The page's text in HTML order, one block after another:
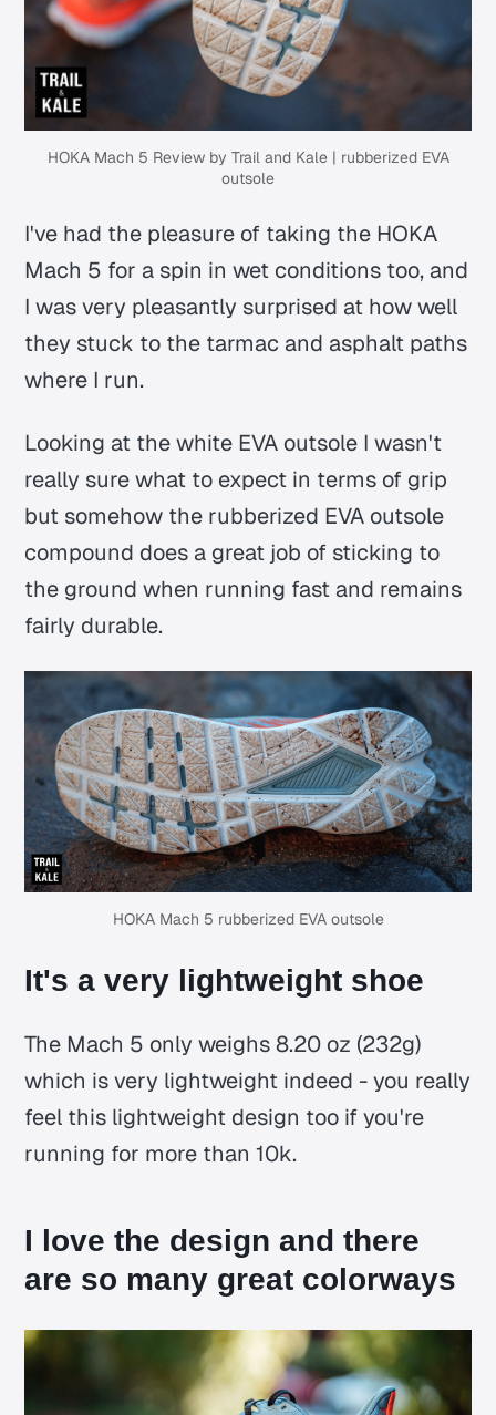
HOKA Mach 5 Review by Trail and Kale | rubberized EVA
outsole
I've had the pleasure of taking the HOKA
Mach 5 for a spin in wet conditions too, and
I was very pleasantly surprised at how well
they stuck to the tarmac and asphalt paths
where I run.
Looking at the white EVA outsole I wasn't
really sure what to expect in terms of grip
but somehow the rubberized EVA outsole
compound does a great job of sticking to
the ground when running fast and remains
fairly durable.
HOKA Mach 5 rubberized EVA outsole
It's a very lightweight shoe
The Mach 5 only weighs 8.20 oz (232g)
which is very lightweight indeed - you really
feel this lightweight design too if you're
running for more than 10k.
I love the design and there
are so many great colorways